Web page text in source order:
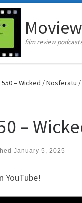
film review
550 – Wicked / Nosferatu
–
January 5, 2025
YouTube!